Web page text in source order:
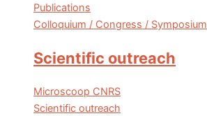
Publications
Colloquium / Congress / Symposium
Scientific outreach
Microscoop CNRS
Scientific outreach